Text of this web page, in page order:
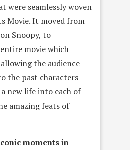
were seamlessly woven
Movie. It moved from
Snoopy, to
movie which
the audience
the past characters
new life into each of
amazing feats of
moments in